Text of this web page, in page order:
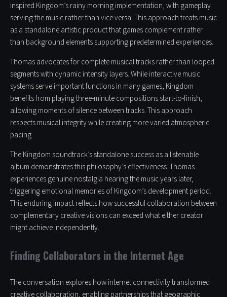
inspired Kingdom’s rainy morning implementation, with gameplay
serving the music rather than vice versa. This approach treats music
as a standalone artistic product that games complement rather
than background elements supporting predetermined experiences.
Thomas advocates for complete musical tracks rather than looped
segments with dynamic intensity layers. While interactive music
systems serve important functions in many games, Kingdom
benefits from playing three-minute compositions start-to-finish,
allowing moments of silence between tracks. This approach
respects musical integrity while creating more varied atmospheric
pacing.
The Kingdom soundtrack’s standalone success as a listenable
album demonstrates this philosophy’s effectiveness. Thomas
experiences genuine nostalgia hearing the music years later,
triggering emotional memories of Kingdom’s development period.
This enduring impact reflects how successful collaboration between
complementary creative visions can exceed what either creator
might achieve independently.
Finding Collaborators in the Internet Age
The conversation explores how internet connectivity transformed
creative collaboration, enabling partnerships that geographic